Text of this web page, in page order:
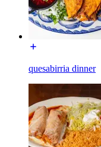
quesabirria dinner